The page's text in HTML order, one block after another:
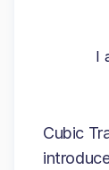
I
Cubic